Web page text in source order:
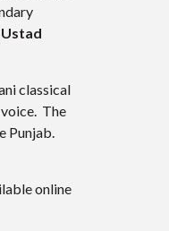
Ustad
classical
The
Punjab.
online